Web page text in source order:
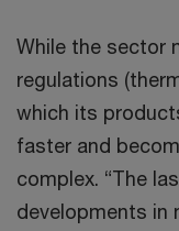
While the sector
regulations
which its
faster and
complex. “The
developments in